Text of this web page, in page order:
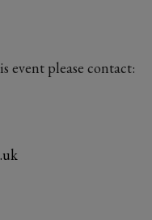
event please contact: